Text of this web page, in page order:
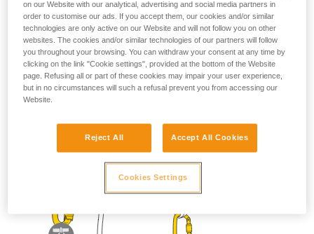
Positioning of the load in the strongest axis,
closest to the spine side of the frame.
Suited to simple loads (connection of
devices, attachment to the anchor...).
on our Website with our analytical, advertising and social media partners in
order to customise our ads. If you accept them, our cookies and/or similar
technologies are only active on our Website and will not follow you on other
websites. The cookies and/or similar technologies of our partners will follow
you throughout your browsing. You can withdraw your consent at any time by
clicking on the link "Cookie settings", provided at the bottom of the Website
page. Refusing all or part of these cookies may impair your user experience,
but in no circumstances will such a refusal prevent you from accessing our
Website.
Reject All Accept All Cookies
Cookies Settings